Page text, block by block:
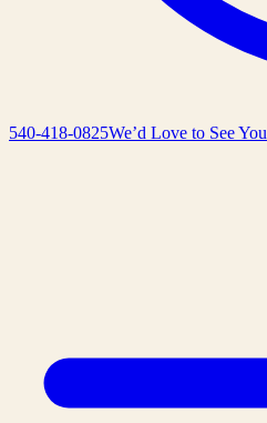
540-418-0825We’d Love to See You